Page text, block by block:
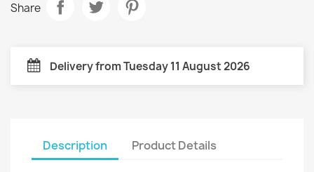
Share
Delivery from Tuesday 11 August 2026
Description Product Details